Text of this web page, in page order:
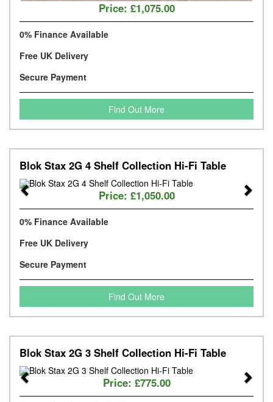
Price: £1,075.00
0% Finance Available
Free UK Delivery
Secure Payment
Find Out More
Blok Stax 2G 4 Shelf Collection Hi-Fi Table
Previous Next
Price: £1,050.00
0% Finance Available
Free UK Delivery
Secure Payment
Find Out More
Blok Stax 2G 3 Shelf Collection Hi-Fi Table
Previous Next
Price: £775.00